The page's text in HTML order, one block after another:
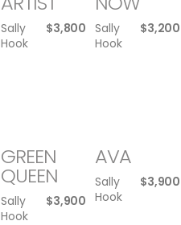
Sally
Hook
$3,800 Sally
Hook
$3,200
GREEN
QUEEN
Sally
Hook
$3,900
AVA
Sally
Hook
$3,900